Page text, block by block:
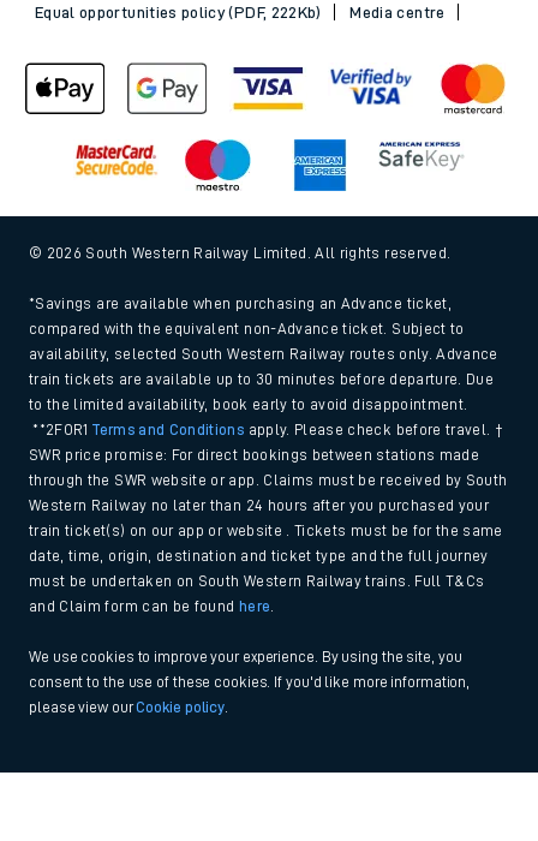
Equal opportunities policy (PDF, 222Kb)
Media centre
© 2026 South Western Railway Limited. All rights reserved.
*Savings are available when purchasing an Advance ticket,
compared with the equivalent non-Advance ticket. Subject to
availability, selected South Western Railway routes only. Advance
train tickets are available up to 30 minutes before departure. Due
to the limited availability, book early to avoid disappointment.
**2FOR1Terms and Conditions apply. Please check before travel. †
SWR price promise: For direct bookings between stations made
through the SWR website or app. Claims must be received by South
Western Railway no later than 24 hours after you purchased your
train ticket(s) on our app or website . Tickets must be for the same
date, time, origin, destination and ticket type and the full journey
must be undertaken on South Western Railway trains. Full T&Cs
and Claim form can be found
here
We use cookies to improve your experience. By using the site, you
consent to the use of these cookies. If you'd like more information,
please view ourCookie policy